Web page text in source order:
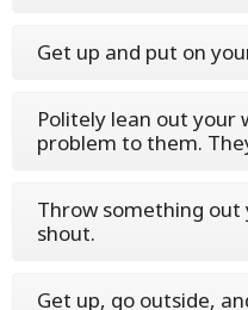
Get up and put on
Politely lean out your
problem to them.
Throw something
shout.
Get up, go outside,